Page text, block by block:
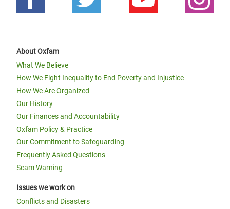
About Oxfam
What We Believe
How We Fight Inequality to End Poverty and Injustice
How We Are Organized
Our History
Our Finances and Accountability
Oxfam Policy & Practice
Our Commitment to Safeguarding
Frequently Asked Questions
Scam Warning
Issues we work on
Conflicts and Disasters